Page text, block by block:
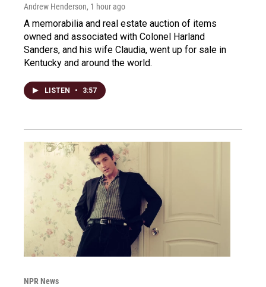
Andrew Henderson, 1 hour ago
A memorabilia and real estate auction of items
owned and associated with Colonel Harland
Sanders, and his wife Claudia, went up for sale in
Kentucky and around the world.
LISTEN • 3:57
NPR News